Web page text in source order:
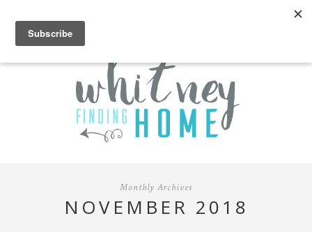
Monthly Archives
NOVEMBER 2018